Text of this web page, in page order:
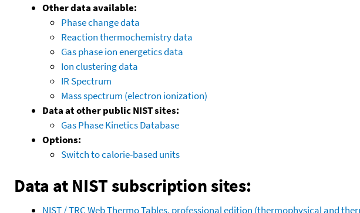
Other data available:
Phase change data
Reaction thermochemistry data
Gas phase ion energetics data
Ion clustering data
IR Spectrum
Mass spectrum (electron ionization)
Data at other public NIST sites:
Gas Phase Kinetics Database
Options:
Switch to calorie-based units
Data at NIST subscription sites:
NIST / TRC Web Thermo Tables, professional edition (thermophysical and